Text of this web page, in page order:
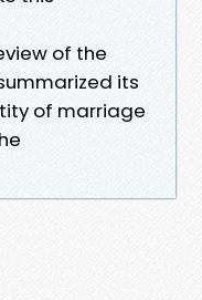
of the
its
of marriage